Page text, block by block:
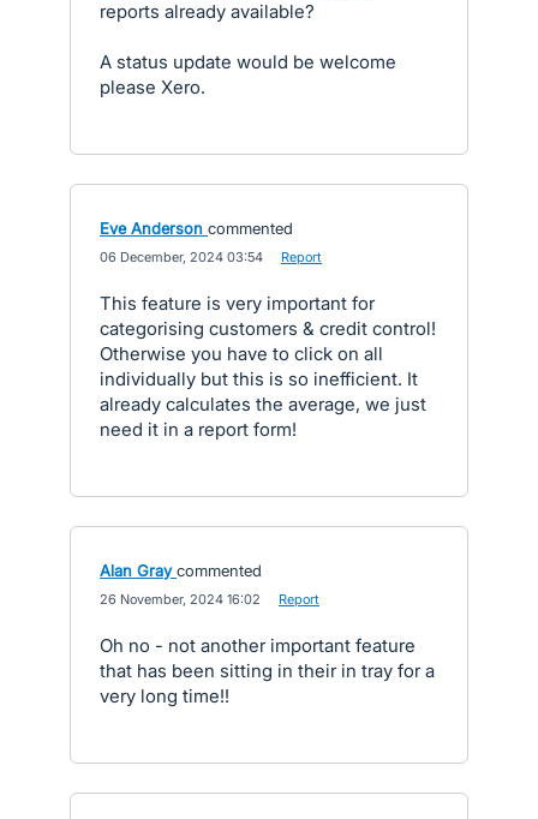
reports already available?
A status update would be welcome
please Xero.
Eve Anderson commented
06 December, 2024 03:54 Report
This feature is very important for
categorising customers & credit control!
Otherwise you have to click on all
individually but this is so inefficient. It
already calculates the average, we just
need it in a report form!
Alan Gray commented
26 November, 2024 16:02 Report
Oh no - not another important feature
that has been sitting in their in tray for a
very long time!!